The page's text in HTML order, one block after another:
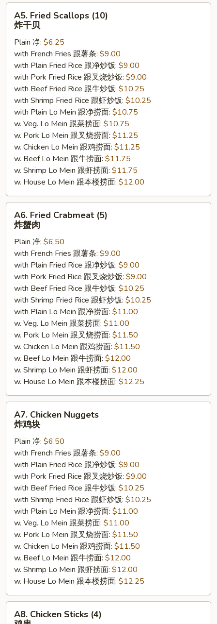
Fried
Scallops
(10)
A5. Fried Scallops (10)
炸干贝
Plain 净: $6.25
with French Fries 跟薯条: $9.00
with Plain Fried Rice 跟净炒饭: $9.00
with Pork Fried Rice 跟叉烧炒饭: $9.00
with Beef Fried Rice 跟牛炒饭: $10.25
with Shrimp Fried Rice 跟虾炒饭: $10.25
with Plain Lo Mein 跟净捞面: $10.75
w. Veg. Lo Mein 跟菜捞面: $10.75
w. Pork Lo Mein 跟叉烧捞面: $11.25
w. Chicken Lo Mein 跟鸡捞面: $11.25
w. Beef Lo Mein 跟牛捞面: $11.75
w. Shrimp Lo Mein 跟虾捞面: $11.75
w. House Lo Mein 跟本楼捞面: $12.00
Fried
Crabmeat
(5)
A6. Fried Crabmeat (5)
炸蟹肉
Plain 净: $6.50
with French Fries 跟薯条: $9.00
with Plain Fried Rice 跟净炒饭: $9.00
with Pork Fried Rice 跟叉烧炒饭: $9.00
with Beef Fried Rice 跟牛炒饭: $10.25
with Shrimp Fried Rice 跟虾炒饭: $10.25
with Plain Lo Mein 跟净捞面: $11.00
w. Veg. Lo Mein 跟菜捞面: $11.00
w. Pork Lo Mein 跟叉烧捞面: $11.50
w. Chicken Lo Mein 跟鸡捞面: $11.50
w. Beef Lo Mein 跟牛捞面: $12.00
w. Shrimp Lo Mein 跟虾捞面: $12.00
w. House Lo Mein 跟本楼捞面: $12.25
Chicken
Nuggets
A7. Chicken Nuggets
炸鸡块
Plain 净: $6.50
with French Fries 跟薯条: $9.00
with Plain Fried Rice 跟净炒饭: $9.00
with Pork Fried Rice 跟叉烧炒饭: $9.00
with Beef Fried Rice 跟牛炒饭: $10.25
with Shrimp Fried Rice 跟虾炒饭: $10.25
with Plain Lo Mein 跟净捞面: $11.00
w. Veg. Lo Mein 跟菜捞面: $11.00
w. Pork Lo Mein 跟叉烧捞面: $11.50
w. Chicken Lo Mein 跟鸡捞面: $11.50
w. Beef Lo Mein 跟牛捞面: $12.00
w. Shrimp Lo Mein 跟虾捞面: $12.00
w. House Lo Mein 跟本楼捞面: $12.25
Chicken
A8. Chicken Sticks (4)